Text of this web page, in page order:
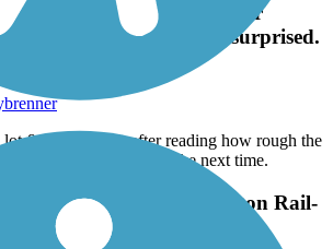
lot & took my atb after
the path is. Pleasantly surprised.
next time.
& took my atb after reading how rough the
I'll take my road bike next time.
Memorial Trail/Norton Rail-